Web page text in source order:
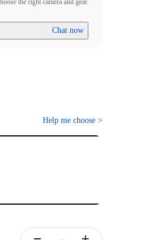
the right camera and gear.
Chat now
Help me choose >